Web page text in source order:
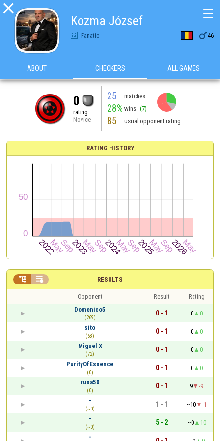

Kozma József
Fanatic 46
☰
ABOUT CHECKERS ALL GAMES
0
rating
Novice
25 matches
28% wins (7)
85 usual opponent rating
RATING HISTORY
RESULTS
 
Opponent Result
Rating
Domenico5
(269)
0 - 1 0
0
sito
(63)
0 - 1 0
0
Miguel X
(72)
0 - 1 0
0
PurityOfEssence
(0)
0 - 1 0
0
rusa50
(0)
0 - 1 9
-9
-
(~0)
1 - 1 ~10
-1
-
(~0)
5 - 2 ~0
10
-